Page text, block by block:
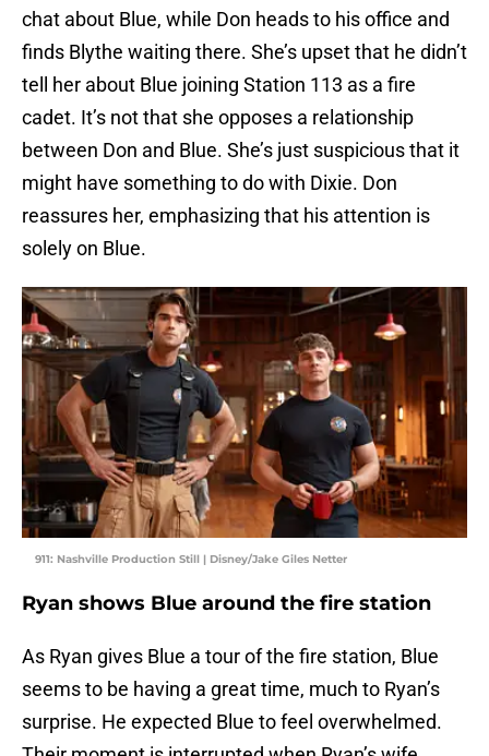
chat about Blue, while Don heads to his office and
finds Blythe waiting there. She’s upset that he didn’t
tell her about Blue joining Station 113 as a fire
cadet. It’s not that she opposes a relationship
between Don and Blue. She’s just suspicious that it
might have something to do with Dixie. Don
reassures her, emphasizing that his attention is
solely on Blue.
911: Nashville Production Still | Disney/Jake Giles Netter
Ryan shows Blue around the fire station
As Ryan gives Blue a tour of the fire station, Blue
seems to be having a great time, much to Ryan’s
surprise. He expected Blue to feel overwhelmed.